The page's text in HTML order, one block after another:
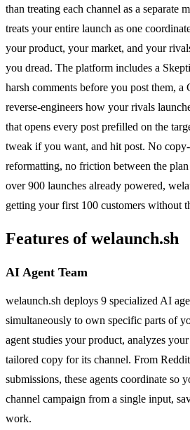
than treating each channel as a separate
treats your entire launch as one
your product, your market, and your
you dread. The platform includes a
harsh comments before you post them,
reverse-engineers how your rivals
that opens every post prefilled on the
tweak if you want, and hit post. No copy-
reformatting, no friction between the
over 900 launches already powered,
getting your first 100 customers without
Features of welaunch.sh
AI Agent Team
welaunch.sh deploys 9 specialized AI
simultaneously to own specific parts of
agent studies your product, analyzes
tailored copy for its channel. From
submissions, these agents coordinate so
channel campaign from a single input,
work.